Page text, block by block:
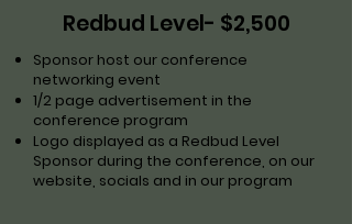
Redbud Level- $2,500
Sponsor host our conference
networking event
1/2 page advertisement in the
conference program
Logo displayed as a Redbud Level
Sponsor during the conference, on our
website, socials and in our program